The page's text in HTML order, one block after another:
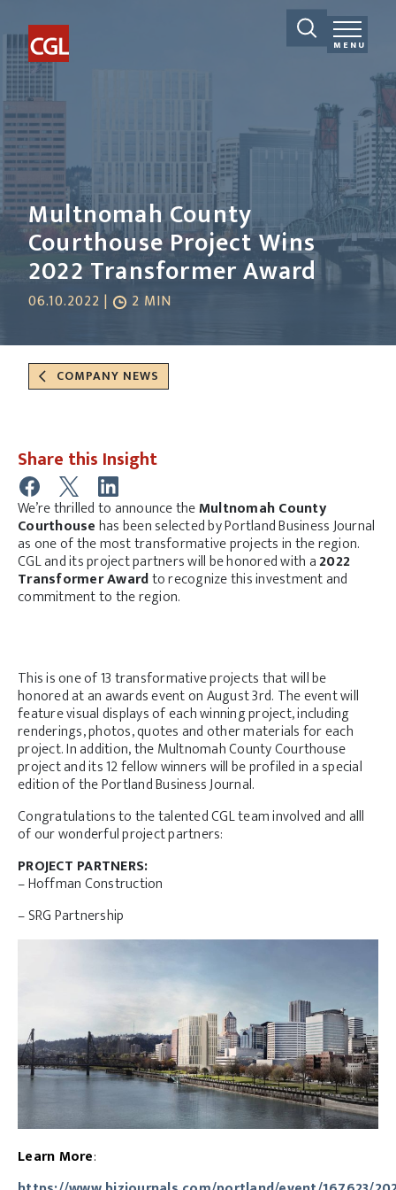
MENU
Multnomah County
Courthouse Project Wins
2022 Transformer Award
06.10.2022 | 2 MIN
COMPANY NEWS
We’re thrilled to announce theMultnomah County
Courthousehas been selected by Portland Business Journal
as one of the most transformative projects in the region.
CGL and its project partners will be honored with a2022
Transformer Awardto recognize this investment and
commitment to the region.
Share this Insight
This is one of 13 transformative projects that will be
honored at an awards event on August 3rd. The event will
feature visual displays of each winning project, including
renderings, photos, quotes and other materials for each
project. In addition, the Multnomah County Courthouse
project and its 12 fellow winners will be profiled in a special
edition of the Portland Business Journal.
Congratulations to the talented CGL team involved and alll
of our wonderful project partners:
PROJECT PARTNERS:
– Hoffman Construction
– SRG Partnership
Learn More: